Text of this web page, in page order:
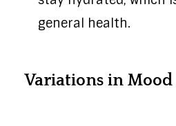
general health.
Variations in Mood